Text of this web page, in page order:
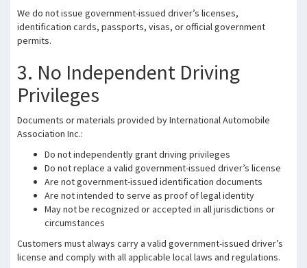
We do not issue government-issued driver’s licenses,
identification cards, passports, visas, or official government
permits.
3. No Independent Driving
Privileges
Documents or materials provided by International Automobile
Association Inc.:
Do not independently grant driving privileges
Do not replace a valid government-issued driver’s license
Are not government-issued identification documents
Are not intended to serve as proof of legal identity
May not be recognized or accepted in all jurisdictions or
circumstances
Customers must always carry a valid government-issued driver’s
license and comply with all applicable local laws and regulations.